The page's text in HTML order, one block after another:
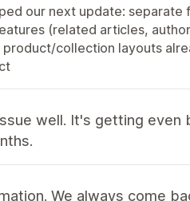
our next update:
(related articles,
collection layouts
well. It's getting
We always come